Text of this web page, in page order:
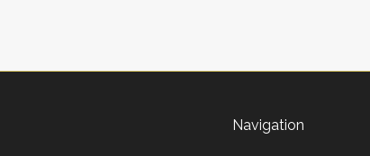
Navigation